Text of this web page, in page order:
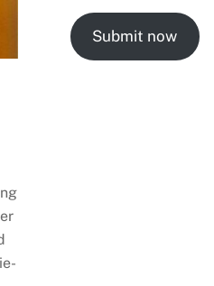
Submit now